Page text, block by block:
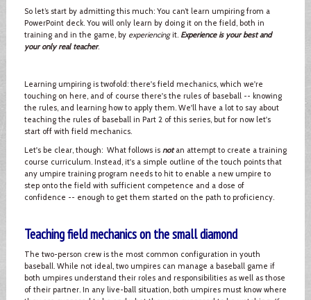
So let’s start by admitting this much: You can’t learn umpiring from a
PowerPoint deck. You will only learn by doing it on the field, both in
training and in the game, by experiencingit. Experience is your best and
your only real teacher.
Learning umpiring is twofold: there's field mechanics, which we're
touching on here, and of course there's the rules of baseball -- knowing
the rules, and learning how to apply them. We'll have a lot to say about
teaching the rules of baseball in Part 2 of this series, but for now let's
start off with field mechanics.
Let's be clear, though: What follows is notan attempt to create a training
course curriculum. Instead, it's a simple outline of the touch points that
any umpire training program needs to hit to enable a new umpire to
step onto the field with sufficient competence and a dose of
confidence -- enough to get them started on the path to proficiency.
Teaching field mechanics on the small diamond
The two-person crew is the most common configuration in youth
baseball. While not ideal, two umpires can manage a baseball game if
both umpires understand their roles and responsibilities as well as those
of their partner. In any live-ball situation, both umpires must know where